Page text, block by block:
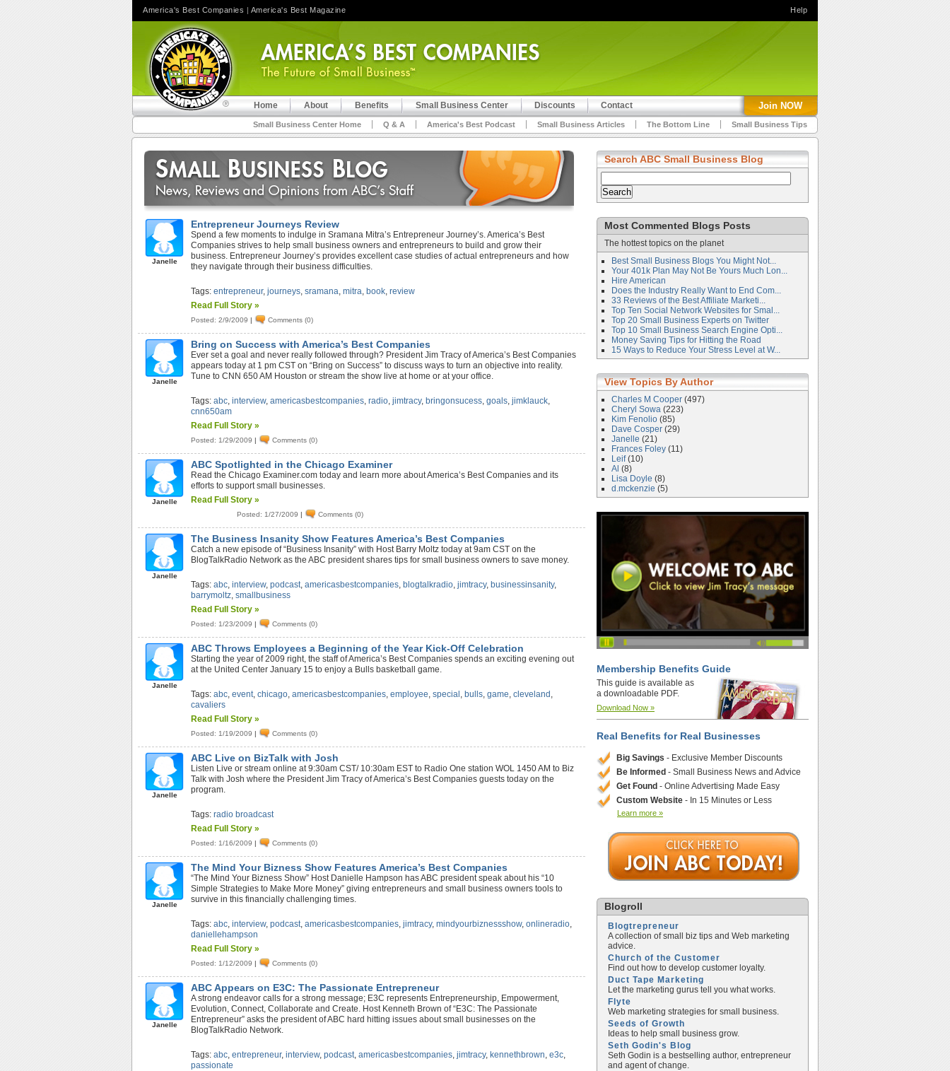
Home About Benefits Small Business Center Discounts Contact Join NOW
Small Business Center Home Q & A America's Best Podcast Small Business Articles The Bottom Line Small Business Tips
Janelle
Entrepreneur Journeys Review
Spend a few moments to indulge in Sramana Mitra’s Entrepreneur Journey’s. America’s Best
Companies strives to help small business owners and entrepreneurs to build and grow their
business. Entrepreneur Journey’s provides excellent case studies of actual entrepreneurs and how
they navigate through their business difficulties.
Tags:entrepreneur,journeys,sramana,mitra, book,review
Read Full Story »
Posted: 2/9/2009 | Comments (0)
Janelle
Bring on Success with America’s Best Companies
Ever set a goal and never really followed through? President Jim Tracy of America’s Best Companies
appears today at 1 pm CST on “Bring on Success” to discuss ways to turn an objective into reality.
Tune to CNN 650 AM Houston or stream the show live at home or at your office.
Tags:abc,interview,americasbestcompanies,radio,jimtracy, bringonsucess,goals,jimklauck,
cnn650am
Read Full Story »
Posted: 1/29/2009 | Comments (0)
Janelle
ABC Spotlighted in the Chicago Examiner
Read the Chicago Examiner.com today and learn more about America’s Best Companies and its
efforts to support small businesses.
Read Full Story »
Posted: 1/27/2009 | Comments (0)
Janelle
The Business Insanity Show Features America’s Best Companies
Catch a new episode of “Business Insanity” with Host Barry Moltz today at 9am CST on the
BlogTalkRadio Network as the ABC president shares tips for small business owners to save money.
Tags:abc,interview,podcast,americasbestcompanies, blogtalkradio,jimtracy, businessinsanity,
barrymoltz,smallbusiness
Read Full Story »
Posted: 1/23/2009 | Comments (0)
Janelle
ABC Throws Employees a Beginning of the Year Kick-Off Celebration
Starting the year of 2009 right, the staff of America’s Best Companies spends an exciting evening out
at the United Center January 15 to enjoy a Bulls basketball game.
Tags:abc,event,chicago,americasbestcompanies,employee,special , bulls,game,cleveland ,
cavaliers
Read Full Story »
Posted: 1/19/2009 | Comments (0)
Janelle
ABC Live on BizTalk with Josh
Listen Live or stream online at 9:30am CST/ 10:30am EST to Radio One station WOL 1450 AM to Biz
Talk with Josh where the President Jim Tracy of America’s Best Companies guests today on the
program.
Tags:radio broadcast
Read Full Story »
Posted: 1/16/2009 | Comments (0)
Janelle
The Mind Your Bizness Show Features America’s Best Companies
“The Mind Your Bizness Show” Host Danielle Hampson has ABC president speak about his “10
Simple Strategies to Make More Money” giving entrepreneurs and small business owners tools to
survive in this financially challenging times.
Tags:abc,interview,podcast,americasbestcompanies,jimtracy,mindyourbiznessshow,onlineradio,
daniellehampson
Read Full Story »
Posted: 1/12/2009 | Comments (0)
Janelle
ABC Appears on E3C: The Passionate Entrepreneur
A strong endeavor calls for a strong message; E3C represents Entrepreneurship, Empowerment,
Evolution, Connect, Collaborate and Create. Host Kenneth Brown of “E3C: The Passionate
Entrepreneur” asks the president of ABC hard hitting issues about small businesses on the
BlogTalkRadio Network.
Tags:abc,entrepreneur,interview,podcast,americasbestcompanies,jimtracy, kennethbrown,e3c,
passionate
Search ABC Small Business Blog
Most Commented Blogs Posts
The hottest topics on the planet
Best Small Business Blogs You Might Not...
Your 401k Plan May Not Be Yours Much Lon...
Hire American
Does the Industry Really Want to End Com...
33 Reviews of the Best Affiliate Marketi...
Top Ten Social Network Websites for Smal...
Top 20 Small Business Experts on Twitter
Top 10 Small Business Search Engine Opti...
Money Saving Tips for Hitting the Road
15 Ways to Reduce Your Stress Level at W...
View Topics By Author
Charles M Cooper (497)
Cheryl Sowa (223)
Kim Fenolio (85)
Dave Cosper (29)
Janelle (21)
Frances Foley (11)
Leif(10)
Al (8)
Lisa Doyle (8)
d.mckenzie (5)
Membership Benefits Guide
This guide is available as
a downloadable PDF.
Download Now »
Real Benefits for Real Businesses
Big Savings - Exclusive Member Discounts
Be Informed - Small Business News and Advice
Get Found - Online Advertising Made Easy
Custom Website - In 15 Minutes or Less
Learn more »
Blogroll
Blogtrepreneur
A collection of small biz tips and Web marketing
advice.
Church of the Customer
Find out how to develop customer loyalty.
Duct Tape Marketing
Let the marketing gurus tell you what works.
Flyte
Web marketing strategies for small business.
Seeds of Growth
Ideas to help small business grow.
Seth Godin's Blog
Seth Godin is a bestselling author, entrepreneur
and agent of change.
America's Best Companies | America's Best Magazine Help